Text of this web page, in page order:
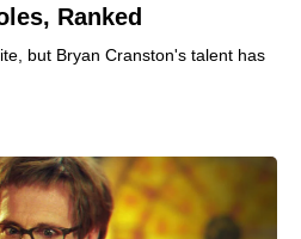
Ranked
but Bryan Cranston's talent has